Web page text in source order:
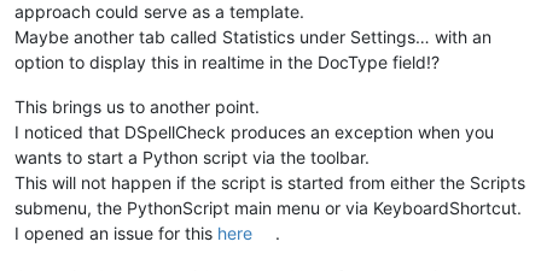
approach could serve as a template.
Maybe another tab called Statistics under Settings… with an
option to display this in realtime in the DocType field!?
This brings us to another point.
I noticed that DSpellCheck produces an exception when you
wants to start a Python script via the toolbar.
This will not happen if the script is started from either the Scripts
submenu, the PythonScript main menu or via KeyboardShortcut.
I opened an issue for this here .